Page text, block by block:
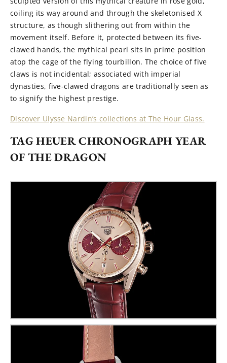
coiling its way around and through the skeletonised X
structure, as though slithering out from within the
movement itself. Before it, protected between its five-
clawed hands, the mythical pearl sits in prime position
atop the cage of the flying tourbillon. The choice of five
claws is not incidental; associated with imperial
dynasties, five-clawed dragons are traditionally seen as
to signify the highest prestige.
Discover Ulysse Nardin’s collections at The Hour Glass.
TAG HEUER CHRONOGRAPH YEAR
OF THE DRAGON